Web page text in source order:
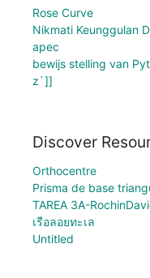
Rose Curve
Nikmati Keunggulan
apec
bewijs stelling van
z`]]
Discover
Orthocentre
Prisma de base
TAREA 3A-
เรือลอยทะเล
Untitled